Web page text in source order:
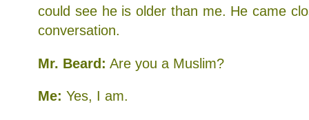
could see he is older than me. He came
conversation.
Mr. Beard: Are you a Muslim?
Me: Yes, I am.